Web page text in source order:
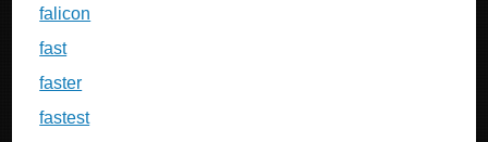
falicon
fast
faster
fastest